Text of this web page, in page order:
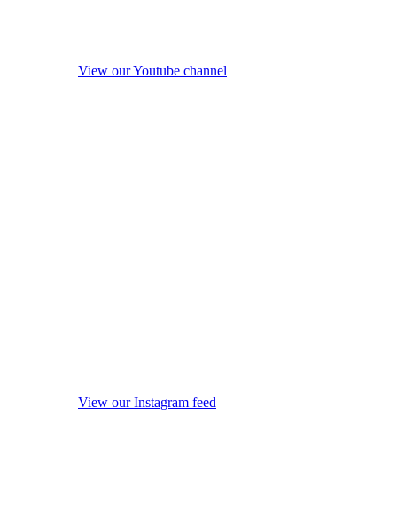
View our Youtube channel
View our Instagram feed